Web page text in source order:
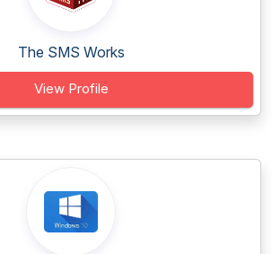
The SMS Works
View Profile